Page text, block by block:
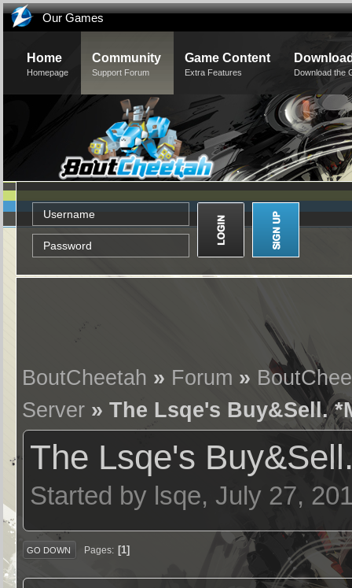
Our Games
Home
Homepage
Community
Support Forum
Game Content
Extra Features Download the
BoutCheetah » Forum »
Server » The Lsqe's Buy&Sell.
The Lsqe's
Started by lsqe, July 27,
GO DOWN Pages 1